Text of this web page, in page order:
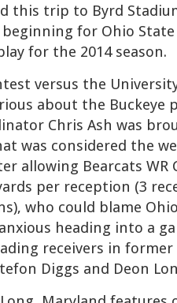
this trip to Byrd
for Ohio State
for the 2014 season.
versus the
about the Buckeye
Chris Ash was
was considered the
allowing Bearcats
per reception (3
who could blame
heading into a
receivers in
Diggs and Deon